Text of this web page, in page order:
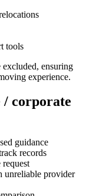
tools
excluded, ensuring
experience.
/ corporate
guidance
records
unreliable provider